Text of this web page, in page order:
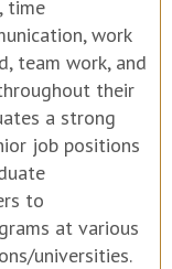
time
work
team work, and
their
a strong
job positions
to
at various
universities.